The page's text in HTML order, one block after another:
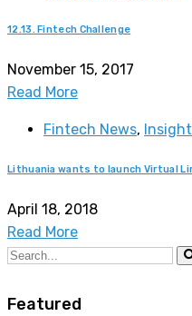
12.13. Fintech Challenge
November 15, 2017
Read More
Fintech News,
Lithuania wants to launch Virtual
April 18, 2018
Read More
Featured